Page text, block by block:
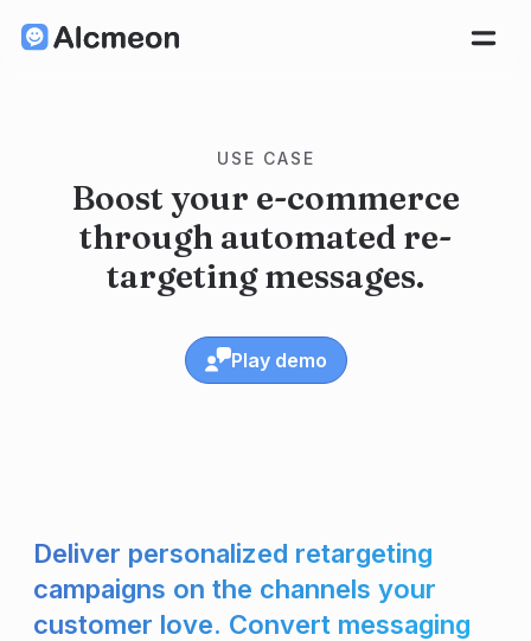
USE CASE
Boost your e-commerce
through automated re-
targeting messages.
Play demo
Deliver personalized retargeting
campaigns on the channels your
customer love. Convert messaging